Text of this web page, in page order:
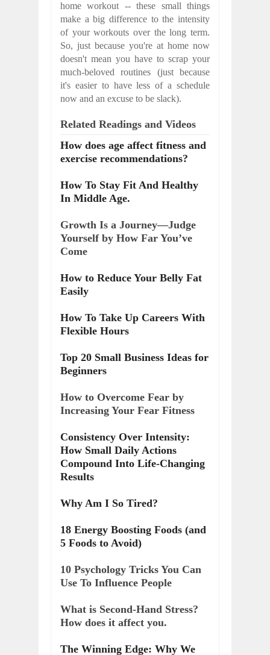
home workout -- these small things
make a big difference to the intensity
of your workouts over the long term.
So, just because you're at home now
doesn't mean you have to scrap your
much-beloved routines (just because
it's easier to have less of a schedule
now and an excuse to be slack).
Related Readings and Videos
How does age affect fitness and
exercise recommendations?
How To Stay Fit And Healthy
In Middle Age.
Growth Is a Journey—Judge
Yourself by How Far You’ve
Come
How to Reduce Your Belly Fat
Easily
How To Take Up Careers With
Flexible Hours
Top 20 Small Business Ideas for
Beginners
How to Overcome Fear by
Increasing Your Fear Fitness
Consistency Over Intensity:
How Small Daily Actions
Compound Into Life-Changing
Results
Why Am I So Tired?
18 Energy Boosting Foods (and
5 Foods to Avoid)
10 Psychology Tricks You Can
Use To Influence People
What is Second-Hand Stress?
How does it affect you.
The Winning Edge: Why We